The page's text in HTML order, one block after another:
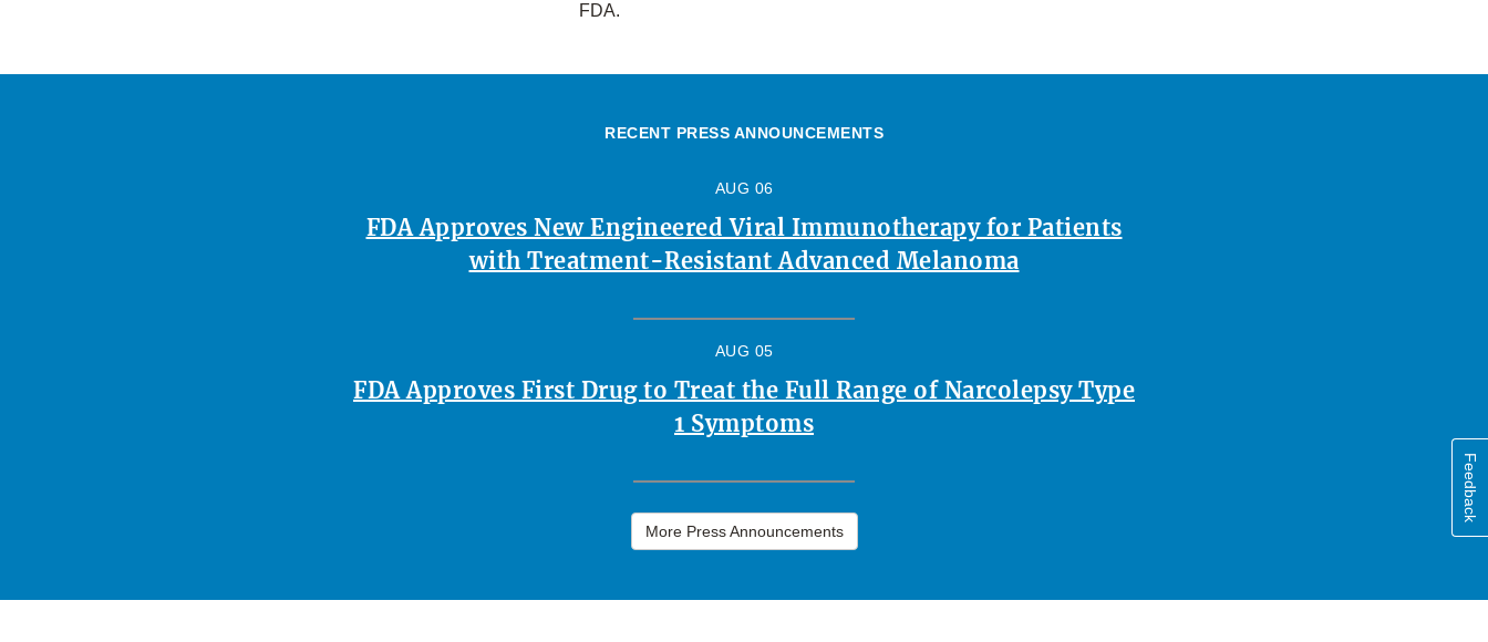
FDA.
RECENT PRESS ANNOUNCEMENTS
AUG 06
FDA Approves New Engineered Viral Immunotherapy for Patients
with Treatment-Resistant Advanced Melanoma
AUG 05
FDA Approves First Drug to Treat the Full Range of Narcolepsy Type
1 Symptoms
More Press Announcements
Feedback